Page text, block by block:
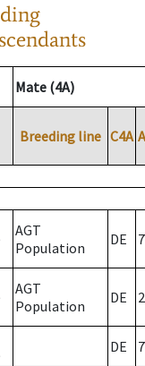
Mate (4A)
Breeding line C4A
AGT
Population
DE 7
AGT
Population
DE 2
DE 7